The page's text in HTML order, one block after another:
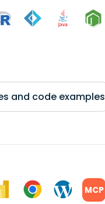
and code examples
MCP